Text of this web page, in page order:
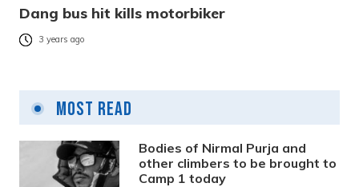
Dang bus hit kills motorbiker
3 years ago
Most Read
Bodies of Nirmal Purja and
other climbers to be brought to
Camp 1 today